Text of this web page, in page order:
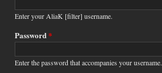
Enter your AliaK [filter] username.
Password*
Enter the password that accompanies your username.